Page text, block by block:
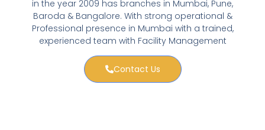
in the year 2009 has branches in Mumbai, Pune,
Baroda & Bangalore. With strong operational &
Professional presence in Mumbai with a trained,
experienced team with Facility Management
Contact Us